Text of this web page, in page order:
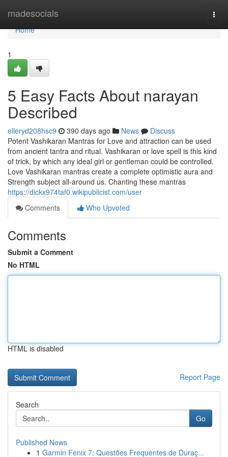
madesocials
Home
Home
1
5 Easy Facts About narayan
Described
elleryd208hsc9 390 days ago News
Discuss
Potent Vashikaran Mantras for Love and attraction can be used
from ancient tantra and ritual. Vashikaran or love spell is this kind
of trick, by which any ideal girl or gentleman could be controlled.
Love Vashikaran mantras create a complete optimistic aura and
Strength subject all-around us. Chanting these mantras
https://dickx974taf0.wikipublicist.com/user
Comments
Who Upvoted
Comments
Submit a Comment
No HTML
HTML is disabled
Report Page
Search
Go
Published News
1 Garmin Fenix 7: Questões Frequentes de Duraç...